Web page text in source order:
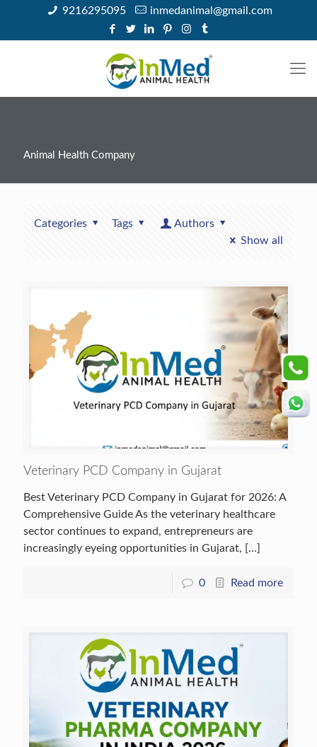
9216295095 inmedanimal@gmail.com
Animal Health Company
Categories Tags
Authors
Show all
Veterinary PCD Company in Gujarat
Best Veterinary PCD Company in Gujarat for 2026: A
Comprehensive Guide As the veterinary healthcare
sector continues to expand, entrepreneurs are
increasingly eyeing opportunities in Gujarat, […]
0 Read more